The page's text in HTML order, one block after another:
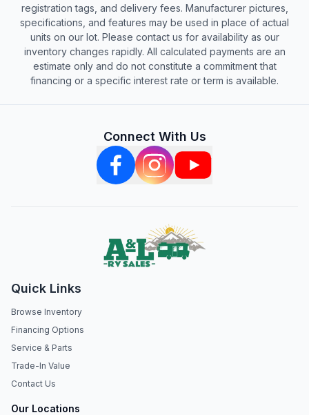
registration tags, and delivery fees. Manufacturer pictures,
specifications, and features may be used in place of actual
units on our lot. Please contact us for availability as our
inventory changes rapidly. All calculated payments are an
estimate only and do not constitute a commitment that
financing or a specific interest rate or term is available.
Connect With Us
Quick Links
Browse Inventory
Financing Options
Service & Parts
Trade-In Value
Contact Us
Our Locations